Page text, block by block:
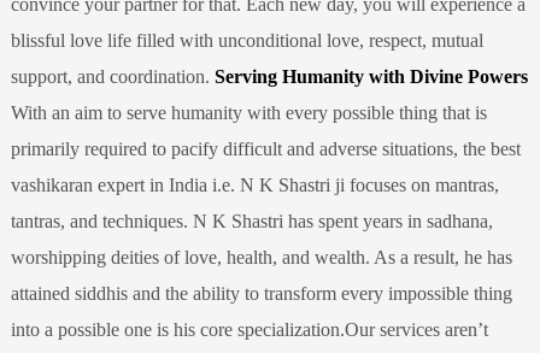
blissful love life filled with unconditional love, respect, mutual
support, and coordination. Serving Humanity with Divine Powers
With an aim to serve humanity with every possible thing that is
primarily required to pacify difficult and adverse situations, the best
vashikaran expert in India i.e. N K Shastri ji focuses on mantras,
tantras, and techniques. N K Shastri has spent years in sadhana,
worshipping deities of love, health, and wealth. As a result, he has
attained siddhis and the ability to transform every impossible thing
into a possible one is his core specialization.Our services aren’t